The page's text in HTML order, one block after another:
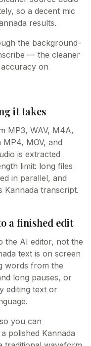
so a decent mic
results.
the background-
— the cleaner
on
it takes
MP3, WAV, M4A,
MOV, and
is extracted
limit: long files
in parallel, and
Kannada transcript.
a finished edit
the AI editor, not the
text is on screen
words from the
long pauses, or
editing text or
you can
polished Kannada